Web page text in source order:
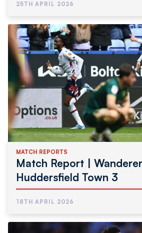
25TH APRIL 2026
MATCH REPORTS
Match Report |
Huddersfield Town 3
18TH APRIL 2026